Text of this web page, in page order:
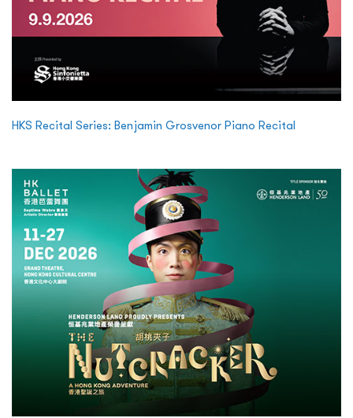
HKS Recital Series: Benjamin Grosvenor Piano Recital